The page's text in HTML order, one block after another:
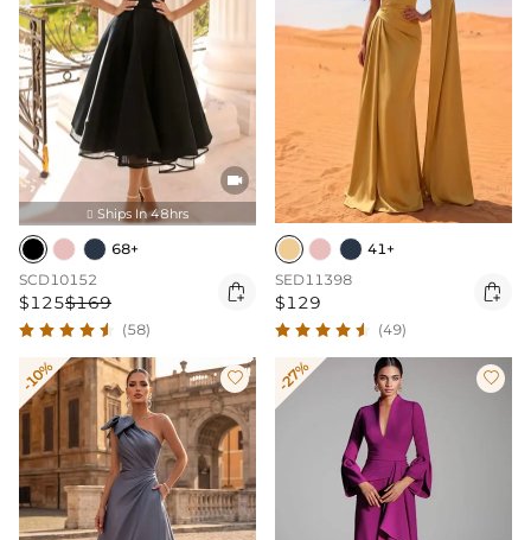

 Ships In 48hrs
68+
SCD10152
$125$169 
(58)
41+
SED11398
$129 
(49)
-10%  -27% 